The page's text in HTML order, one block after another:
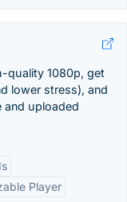
quality 1080p, get
lower stress), and
and uploaded
Player